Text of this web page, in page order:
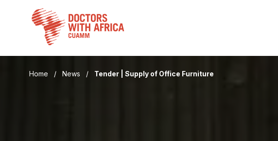
Home / News / Tender | Supply of Office Furniture